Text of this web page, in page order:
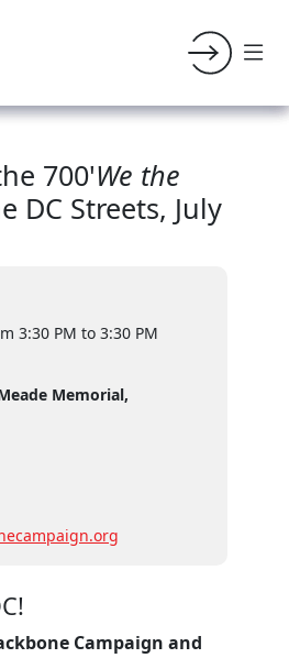
700'We the
DC Streets, July
3:30 PM to 3:30 PM
Memorial,
Campaign and